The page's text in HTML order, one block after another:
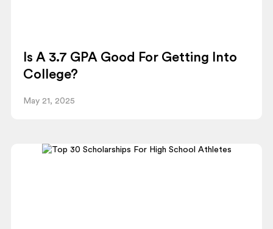
Is A 3.7 GPA Good For Getting Into
College?
May 21, 2025